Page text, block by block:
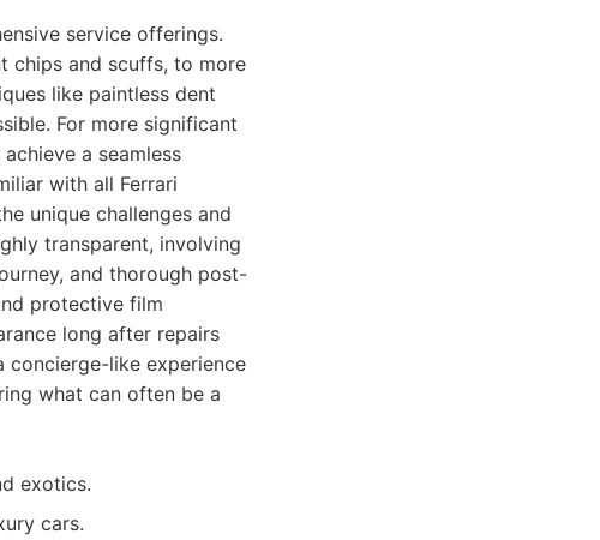
service offerings.
chips and scuffs, to more
like paintless dent
For more significant
a seamless
with all Ferrari
unique challenges and
transparent, involving
and thorough post-
protective film
long after repairs
concierge-like experience
what can often be a
exotics.
cars.